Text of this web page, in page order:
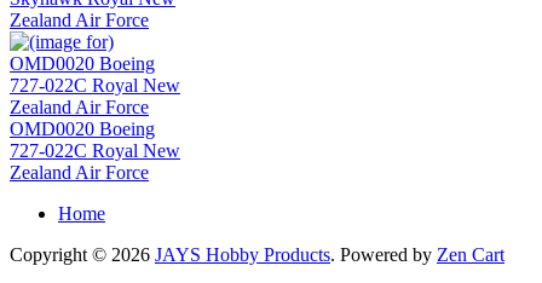
Zealand Air Force
OMD0020 Boeing
727-022C Royal New
Zealand Air Force
Home
Copyright © 2026 JAYS Hobby Products. Powered by Zen Cart